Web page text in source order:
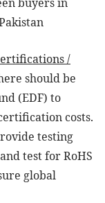
/
should be
(EDF) to
costs.
testing
test for RoHS
global